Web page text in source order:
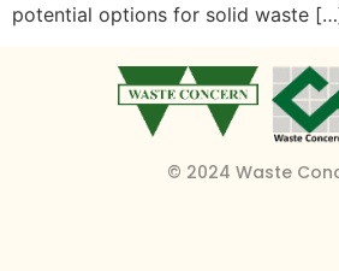
potential options for solid waste
© 2024 Waste